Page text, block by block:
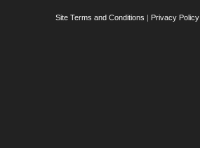
Site Terms and Conditions | Privacy Policy